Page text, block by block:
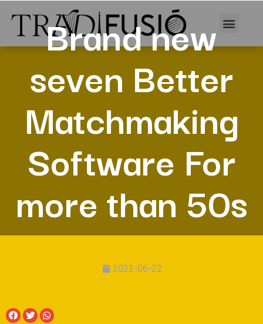
Brand new
seven Better
Matchmaking
Software For
more than 50s
2022-06-22